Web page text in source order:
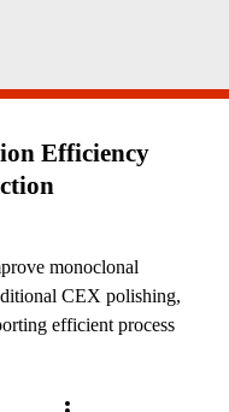
Efficiency
monoclonal
CEX polishing,
efficient process